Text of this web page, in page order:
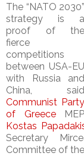
The “NATO 2030”
strategy is a
proof of the
fierce
competitions
between USA-EU
with Russia and
China, said
Communist Party
of GreeceMEP
Kostas
Secretary
Committee of the